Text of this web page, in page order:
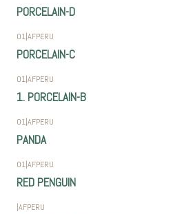
PORCELAIN-D
01|AFPERU
PORCELAIN-C
01|AFPERU
1. PORCELAIN-B
01|AFPERU
PANDA
01|AFPERU
RED PENGUIN
|AFPERU